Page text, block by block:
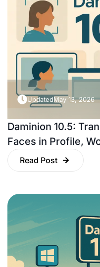
UpdatedMay 13, 2026
Daminion 10.5:
Faces in Profile,
Read Post